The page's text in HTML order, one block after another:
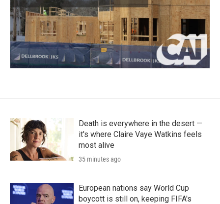
Death is everywhere in the desert —
it's where Claire Vaye Watkins feels
most alive
35 minutes ago
European nations say World Cup
boycott is still on, keeping FIFA's